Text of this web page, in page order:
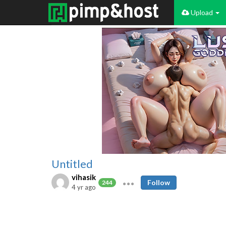
Upload
Untitled
vihasik
244
4 yr ago
Follow